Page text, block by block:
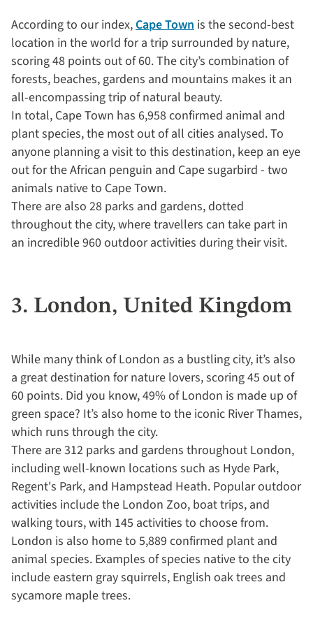
According to our index,Cape Town is the second-best
location in the world for a trip surrounded by nature,
scoring 48 points out of 60. The city’s combination of
forests, beaches, gardens and mountains makes it an
all-encompassing trip of natural beauty.
In total, Cape Town has 6,958 confirmed animal and
plant species, the most out of all cities analysed. To
anyone planning a visit to this destination, keep an eye
out for the African penguin and Cape sugarbird - two
animals native to Cape Town.
There are also 28 parks and gardens, dotted
throughout the city, where travellers can take part in
an incredible 960 outdoor activities during their visit.
3. London, United Kingdom
While many think of London as a bustling city, it’s also
a great destination for nature lovers, scoring 45 out of
60 points. Did you know, 49% of London is made up of
green space? It’s also home to the iconic River Thames,
which runs through the city.
There are 312 parks and gardens throughout London,
including well-known locations such as Hyde Park,
Regent's Park, and Hampstead Heath. Popular outdoor
activities include the London Zoo, boat trips, and
walking tours, with 145 activities to choose from.
London is also home to 5,889 confirmed plant and
animal species. Examples of species native to the city
include eastern gray squirrels, English oak trees and
sycamore maple trees.